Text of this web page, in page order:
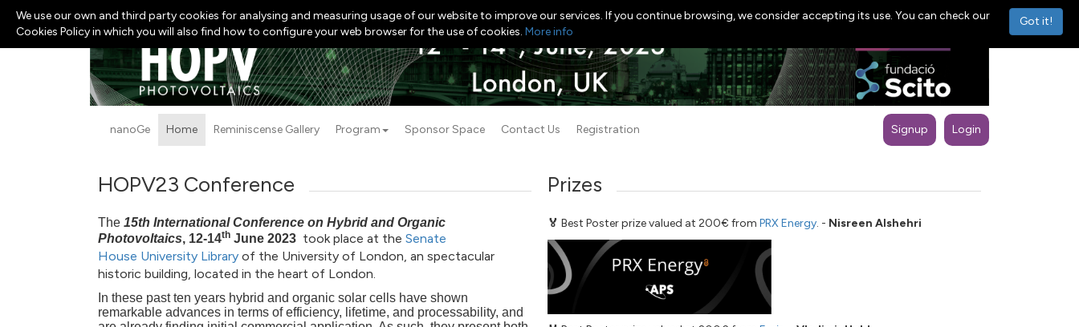
nanoGe Home Reminiscense Gallery Program Sponsor Space Contact Us Registration Signup Login
HOPV23 Conference
The 15th International Conference on Hybrid and Organic
Photovoltaics, 12-14th June 2023 took place at the Senate
House University Library of the University of London, an spectacular
historic building, located in the heart of London.
In these past ten years hybrid and organic solar cells have shown
remarkable advances in terms of efficiency, lifetime, and processability, and
Prizes
🏅 Best Poster prize valued at 200€ from PRX Energy. - Nisreen Alshehri
Got it!
We use our own and third party cookies for analysing and measuring usage of our website to improve our services. If you continue browsing, we consider accepting its use. You can check our
Cookies Policy in which you will also find how to configure your web browser for the use of cookies. More info